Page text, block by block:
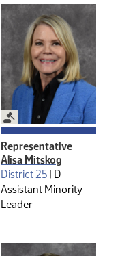
Legislative Management
Representative
Alisa Mitskog
District 25 | D
Assistant Minority
Leader